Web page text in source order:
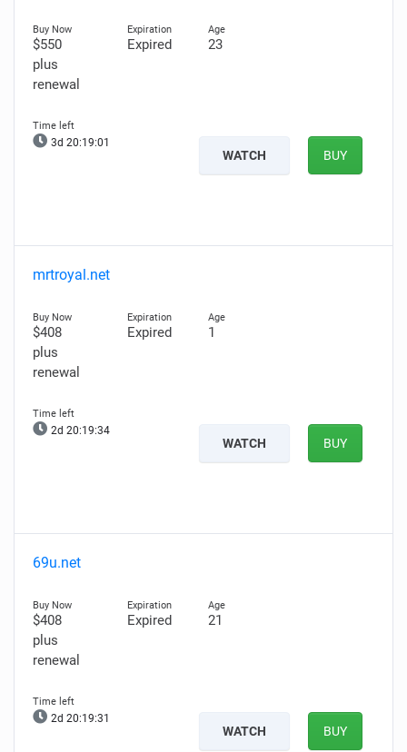
$550
plus
renewal
Expired 23
3d 20:18:59
WATCH BUY
mrtroyal.net
$408
plus
renewal
Expired 1
2d 20:19:32
WATCH BUY
69u.net
$408
plus
renewal
Expired 21
2d 20:19:29
WATCH BUY